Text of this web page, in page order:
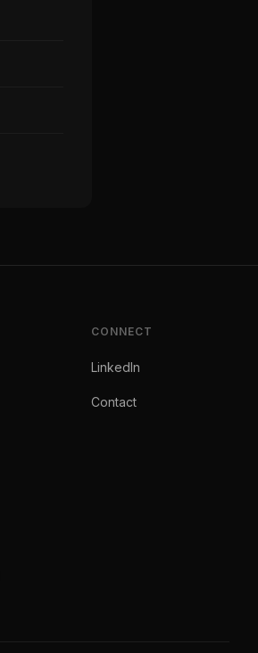
CONNECT
LinkedIn
Contact